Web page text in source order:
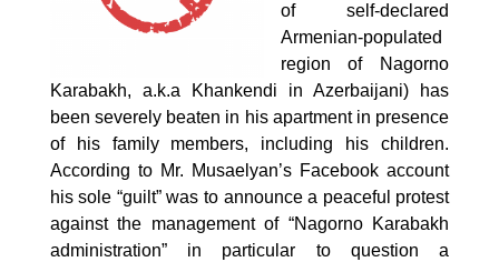
of self-declared
Armenian-populated
region of Nagorno
Karabakh, a.k.a Khankendi in Azerbaijani) has
been severely beaten in his apartment in presence
of his family members, including his children.
According to Mr. Musaelyan’s Facebook account
his sole “guilt” was to announce a peaceful protest
against the management of “Nagorno Karabakh
administration” in particular to question a